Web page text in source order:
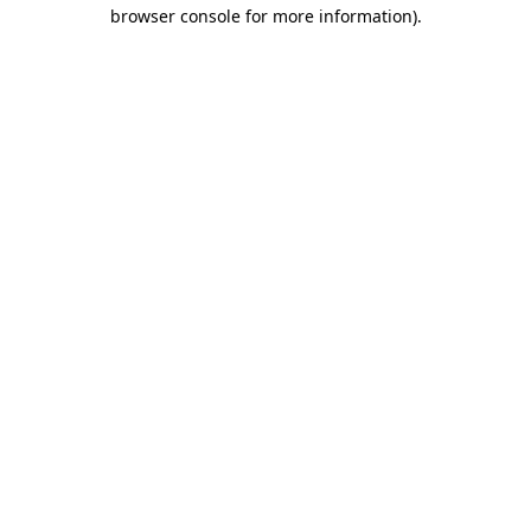
browser console for more information).